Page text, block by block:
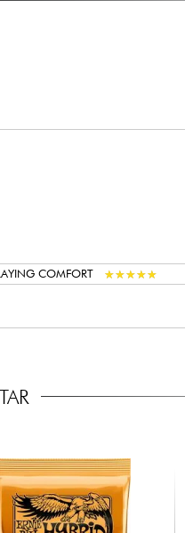
COMFORT ★★★★★
★★★★★